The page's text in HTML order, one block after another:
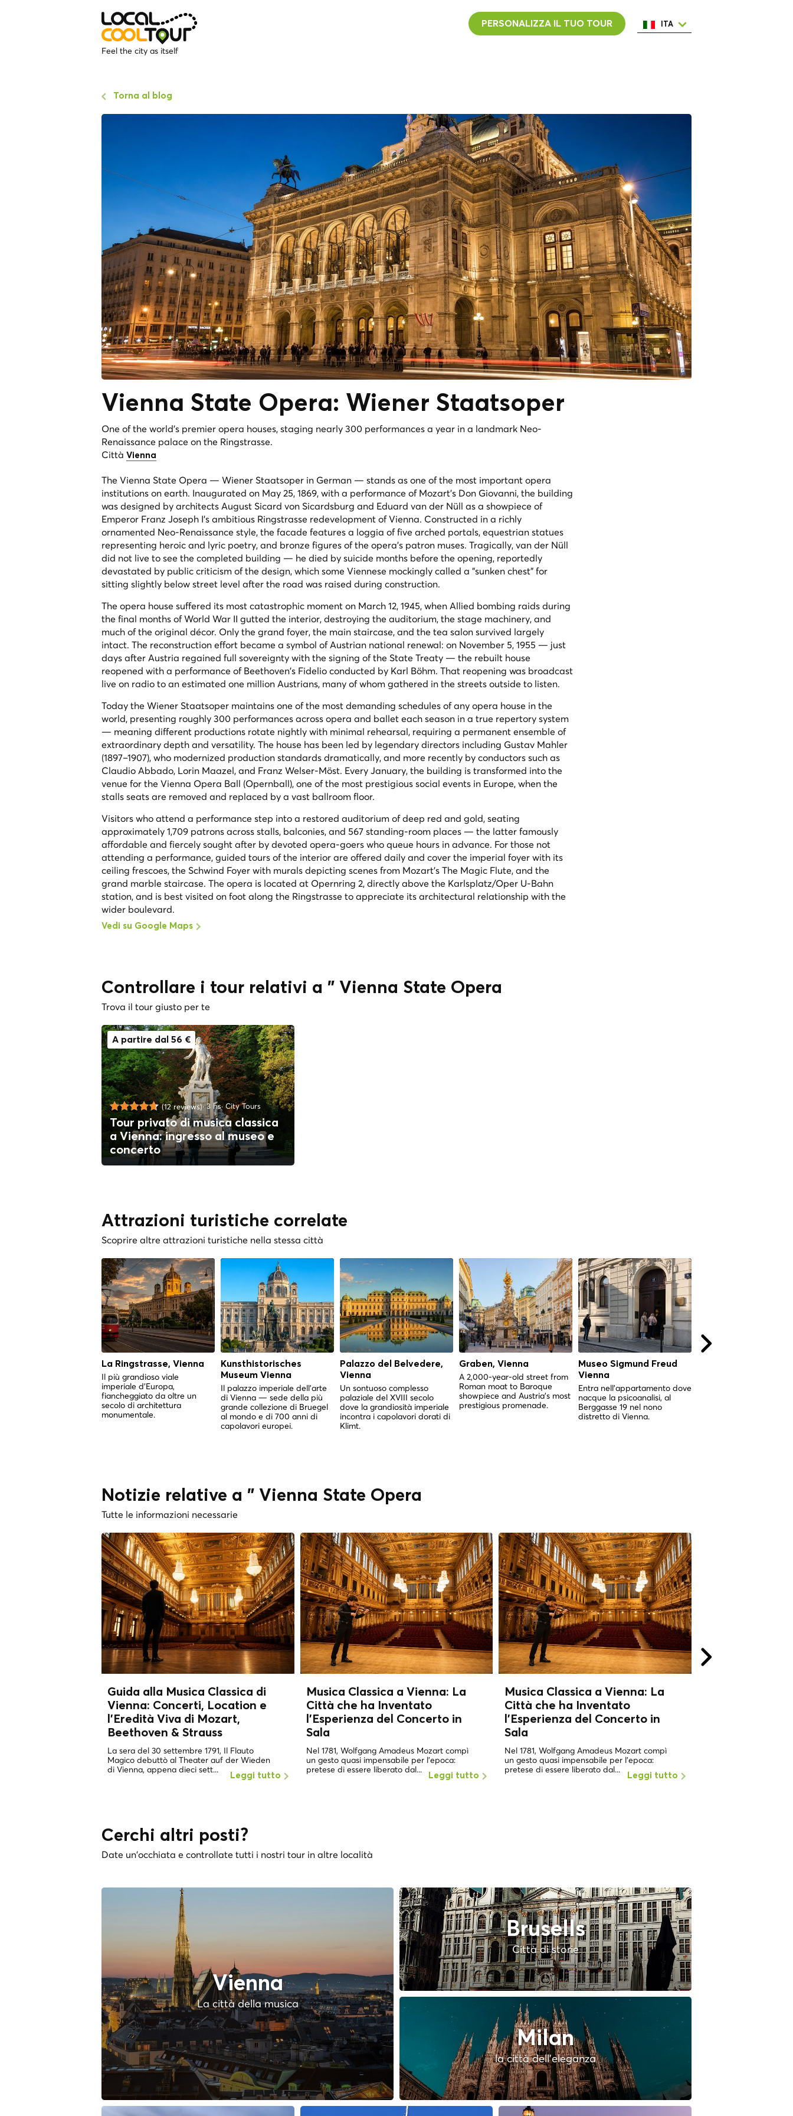
Feel the city as itself
PERSONALIZZA IL TUO TOUR ITA
Torna al blog
Vienna State Opera: Wiener Staatsoper
One of the world's premier opera houses, staging nearly 300 performances a year in a landmark Neo-
Renaissance palace on the Ringstrasse.
Città Vienna
The Vienna State Opera — Wiener Staatsoper in German — stands as one of the most important opera
institutions on earth. Inaugurated on May 25, 1869, with a performance of Mozart's Don Giovanni, the building
was designed by architects August Sicard von Sicardsburg and Eduard van der Nüll as a showpiece of
Emperor Franz Joseph I's ambitious Ringstrasse redevelopment of Vienna. Constructed in a richly
ornamented Neo-Renaissance style, the facade features a loggia of five arched portals, equestrian statues
representing heroic and lyric poetry, and bronze figures of the opera's patron muses. Tragically, van der Nüll
did not live to see the completed building — he died by suicide months before the opening, reportedly
devastated by public criticism of the design, which some Viennese mockingly called a "sunken chest" for
sitting slightly below street level after the road was raised during construction.
The opera house suffered its most catastrophic moment on March 12, 1945, when Allied bombing raids during
the final months of World War II gutted the interior, destroying the auditorium, the stage machinery, and
much of the original décor. Only the grand foyer, the main staircase, and the tea salon survived largely
intact. The reconstruction effort became a symbol of Austrian national renewal: on November 5, 1955 — just
days after Austria regained full sovereignty with the signing of the State Treaty — the rebuilt house
reopened with a performance of Beethoven's Fidelio conducted by Karl Böhm. That reopening was broadcast
live on radio to an estimated one million Austrians, many of whom gathered in the streets outside to listen.
Today the Wiener Staatsoper maintains one of the most demanding schedules of any opera house in the
world, presenting roughly 300 performances across opera and ballet each season in a true repertory system
— meaning different productions rotate nightly with minimal rehearsal, requiring a permanent ensemble of
extraordinary depth and versatility. The house has been led by legendary directors including Gustav Mahler
(1897–1907), who modernized production standards dramatically, and more recently by conductors such as
Claudio Abbado, Lorin Maazel, and Franz Welser-Möst. Every January, the building is transformed into the
venue for the Vienna Opera Ball (Opernball), one of the most prestigious social events in Europe, when the
stalls seats are removed and replaced by a vast ballroom floor.
Visitors who attend a performance step into a restored auditorium of deep red and gold, seating
approximately 1,709 patrons across stalls, balconies, and 567 standing-room places — the latter famously
affordable and fiercely sought after by devoted opera-goers who queue hours in advance. For those not
attending a performance, guided tours of the interior are offered daily and cover the imperial foyer with its
ceiling frescoes, the Schwind Foyer with murals depicting scenes from Mozart's The Magic Flute, and the
grand marble staircase. The opera is located at Opernring 2, directly above the Karlsplatz/Oper U-Bahn
station, and is best visited on foot along the Ringstrasse to appreciate its architectural relationship with the
wider boulevard.
Vedi su Google Maps
Controllare i tour relativi a " Vienna State Opera
Trova il tour giusto per te
A partire dal 56 €
(12 reviews)3 hsCity Tours
Tour privato di musica classica
a Vienna: ingresso al museo e
concerto
Attrazioni turistiche correlate
Scoprire altre attrazioni turistiche nella stessa città
La Ringstrasse, Vienna
Il più grandioso viale
imperiale d'Europa,
fiancheggiato da oltre un
secolo di architettura
monumentale.
Kunsthistorisches
Museum Vienna
Il palazzo imperiale dell'arte
di Vienna — sede della più
grande collezione di Bruegel
al mondo e di 700 anni di
capolavori europei.
Palazzo del Belvedere,
Vienna
Un sontuoso complesso
palaziale del XVIII secolo
dove la grandiosità imperiale
incontra i capolavori dorati di
Klimt.
Graben, Vienna
A 2,000-year-old street from
Roman moat to Baroque
showpiece and Austria's most
prestigious promenade.
Museo Sigmund Freud
Vienna
Entra nell'appartamento dove
nacque la psicoanalisi, al
Berggasse 19 nel nono
distretto di Vienna.
Notizie relative a " Vienna State Opera
Tutte le informazioni necessarie
Guida alla Musica Classica di
Vienna: Concerti, Location e
l'Eredità Viva di Mozart,
Beethoven & Strauss
La sera del 30 settembre 1791, Il Flauto
Magico debuttò al Theater auf der Wieden
di Vienna, appena dieci sett...
Leggi tutto
Musica Classica a Vienna: La
Città che ha Inventato
l'Esperienza del Concerto in
Sala
Nel 1781, Wolfgang Amadeus Mozart compì
un gesto quasi impensabile per l'epoca:
pretese di essere liberato dal...
Leggi tutto
Musica Classica a Vienna: La
Città che ha Inventato
l'Esperienza del Concerto in
Sala
Nel 1781, Wolfgang Amadeus Mozart compì
un gesto quasi impensabile per l'epoca:
pretese di essere liberato dal...
Leggi tutto
Cerchi altri posti?
Date un'occhiata e controllate tutti i nostri tour in altre località
Vienna
La città della musica
Brusells
Città di storie
Milan
la città dell'eleganza